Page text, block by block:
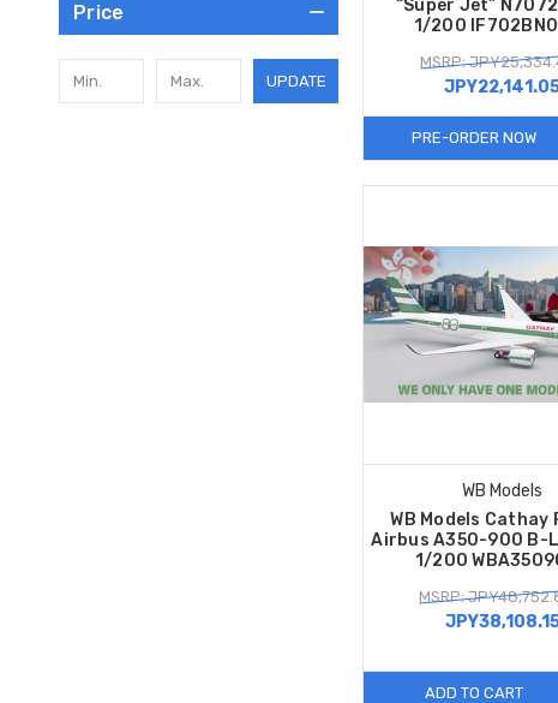
Price
UPDATE
“Super Jet”
1/200
MSRP:
PRE-ORDER NOW
WB Models
WB Models Cathay
Airbus A350-900 B-
1/200
MSRP:
ADD TO CART